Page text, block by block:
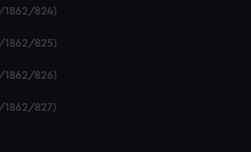
1862/824)
1862/825)
1862/826)
1862/827)